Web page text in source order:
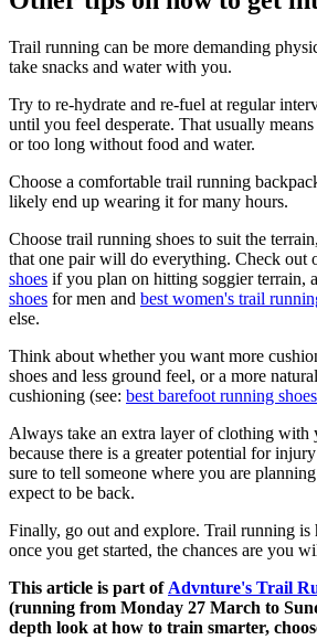
Trail running can be more demanding
take snacks and water with you.
Try to re-hydrate and re-fuel at regular
until you feel desperate. That usually
or too long without food and water.
Choose a comfortable trail running
likely end up wearing it for many hours.
Choose trail running shoes to suit the
that one pair will do everything. Check out
shoes if you plan on hitting soggier terrain,
shoes for men and best women's trail
else.
Think about whether you want more
shoes and less ground feel, or a more
cushioning (see: best barefoot running shoes
Always take an extra layer of clothing with
because there is a greater potential for
sure to tell someone where you are
expect to be back.
Finally, go out and explore. Trail running is
once you get started, the chances are you
This article is part of Advnture's Trail
(running from Monday 27 March to
depth look at how to train smarter,